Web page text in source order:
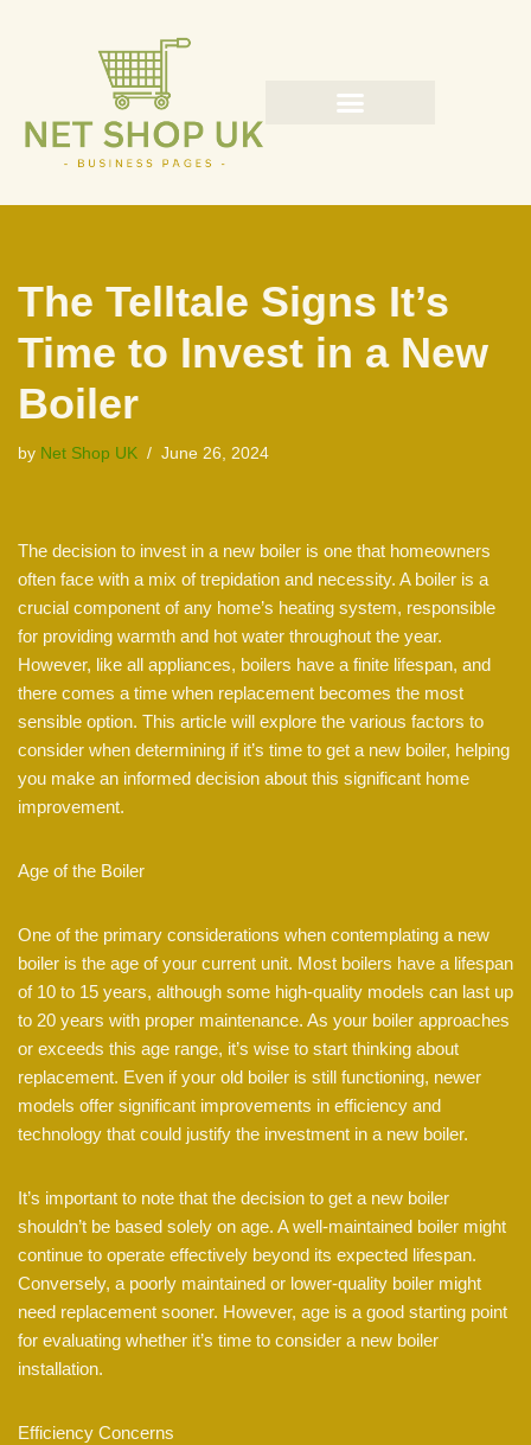
content
The Telltale Signs It’s
Time to Invest in a New
Boiler
by Net Shop UK June 26, 2024
The decision to invest in a new boiler is one that homeowners
often face with a mix of trepidation and necessity. A boiler is a
crucial component of any home’s heating system, responsible
for providing warmth and hot water throughout the year.
However, like all appliances, boilers have a finite lifespan, and
there comes a time when replacement becomes the most
sensible option. This article will explore the various factors to
consider when determining if it’s time to get a new boiler, helping
you make an informed decision about this significant home
improvement.
Age of the Boiler
One of the primary considerations when contemplating a new
boiler is the age of your current unit. Most boilers have a lifespan
of 10 to 15 years, although some high-quality models can last up
to 20 years with proper maintenance. As your boiler approaches
or exceeds this age range, it’s wise to start thinking about
replacement. Even if your old boiler is still functioning, newer
models offer significant improvements in efficiency and
technology that could justify the investment in a new boiler.
It’s important to note that the decision to get a new boiler
shouldn’t be based solely on age. A well-maintained boiler might
continue to operate effectively beyond its expected lifespan.
Conversely, a poorly maintained or lower-quality boiler might
need replacement sooner. However, age is a good starting point
for evaluating whether it’s time to consider a new boiler
installation.
Efficiency Concerns